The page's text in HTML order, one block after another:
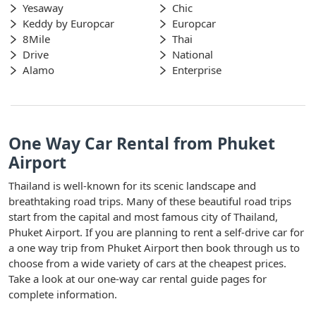
Yesaway
Chic
Keddy by Europcar
Europcar
8Mile
Thai
Drive
National
Alamo
Enterprise
One Way Car Rental from Phuket
Airport
Thailand is well-known for its scenic landscape and
breathtaking road trips. Many of these beautiful road trips
start from the capital and most famous city of Thailand,
Phuket Airport. If you are planning to rent a self-drive car for
a one way trip from Phuket Airport then book through us to
choose from a wide variety of cars at the cheapest prices.
Take a look at our one-way car rental guide pages for
complete information.